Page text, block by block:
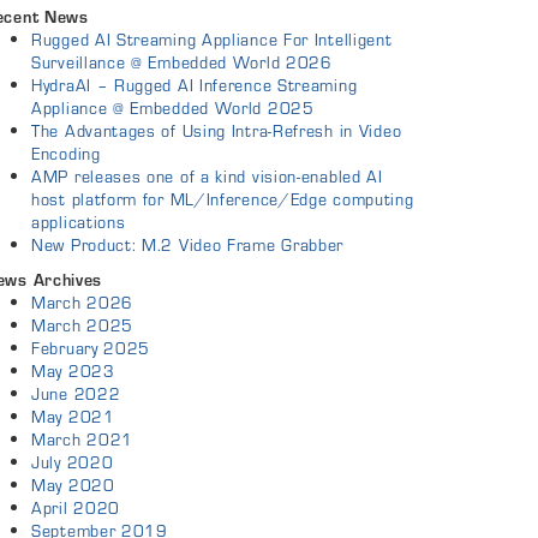
News
Rugged AI Streaming Appliance For Intelligent
Surveillance @ Embedded World 2026
HydraAI – Rugged AI Inference Streaming
Appliance @ Embedded World 2025
The Advantages of Using Intra-Refresh in Video
Encoding
AMP releases one of a kind vision-enabled AI
host platform for ML/Inference/Edge computing
applications
New Product: M.2 Video Frame Grabber
Archives
March 2026
March 2025
February 2025
May 2023
June 2022
May 2021
March 2021
July 2020
May 2020
April 2020
September 2019